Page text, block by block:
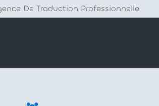
De Traduction Professionnelle